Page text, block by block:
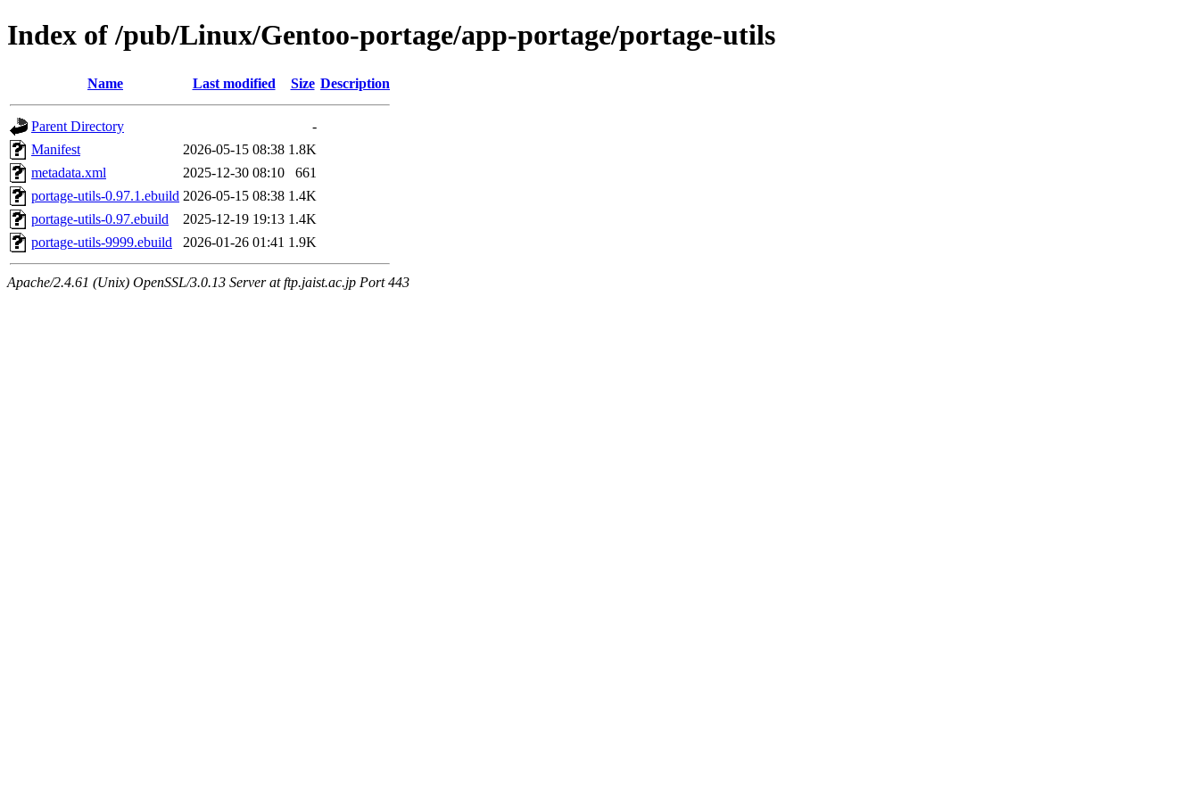
Index of /pub/Linux/Gentoo-portage/app-portage/portage-utils
Name Last modified Size Description
Parent Directory
-
Manifest
2026-05-15 08:38 1.8K
metadata.xml
2025-12-30 08:10
661
portage-utils-0.97.1.ebuild 2026-05-15 08:38 1.4K
portage-utils-0.97.ebuild
2025-12-19 19:13 1.4K
portage-utils-9999.ebuild
2026-01-26 01:41 1.9K
Apache/2.4.61 (Unix) OpenSSL/3.0.13 Server at ftp.jaist.ac.jp Port 443